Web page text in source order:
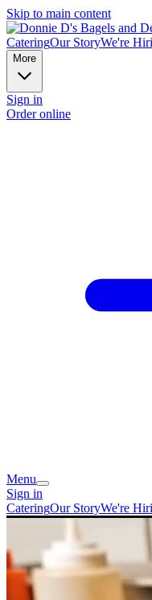
Skip to main content
CateringOur StoryWe're
More
Sign in
Order online
Menu
Sign in
CateringOur StoryWe're